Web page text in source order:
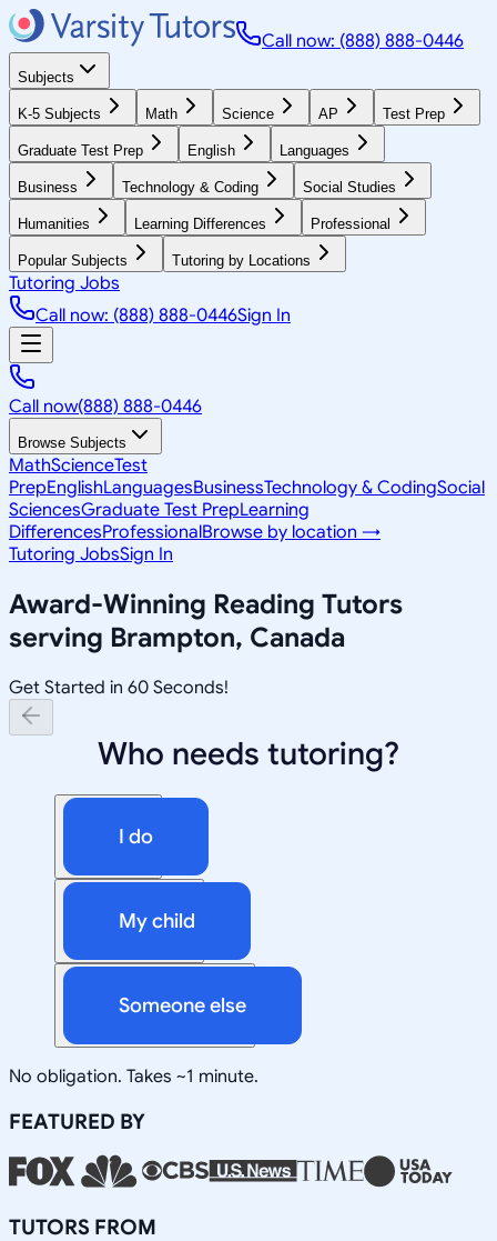
Call now: (888) 888-0446
Subjects
K-5 Subjects Math Science AP Test Prep
Graduate Test Prep English Languages
Business Technology & Coding Social Studies
Humanities Learning Differences Professional
Popular Subjects Tutoring by Locations
Tutoring Jobs
Call now: (888) 888-0446Sign In
Call now(888) 888-0446
Browse Subjects
MathScienceTest
PrepEnglishLanguagesBusinessTechnology & CodingSocial
SciencesGraduate Test PrepLearning
DifferencesProfessionalBrowse by location →
Tutoring JobsSign In
Award-Winning Reading Tutors
serving Brampton, Canada
Get Started in 60 Seconds!
Who needs tutoring?
I do
My child
Someone else
No obligation. Takes ~1 minute.
FEATURED BY
TUTORS FROM